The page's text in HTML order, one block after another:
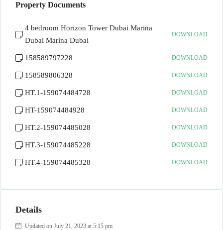
Property Documents
4 bedroom Horizon Tower Dubai Marina
Dubai Marina Dubai
DOWNLOAD
158589797228 DOWNLOAD
158589806328 DOWNLOAD
HT.1-159074484728 DOWNLOAD
HT-159074484928 DOWNLOAD
HT.2-159074485028 DOWNLOAD
HT.3-159074485228 DOWNLOAD
HT.4-159074485328 DOWNLOAD
Details
Updated on July 21, 2023 at 5:15 pm